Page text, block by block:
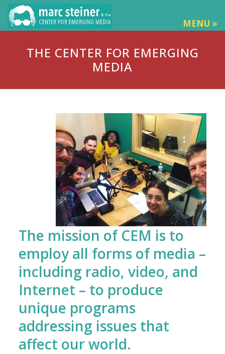
MENU »
THE CENTER FOR EMERGING
MEDIA
The mission of CEM is to
employ all forms of media –
including radio, video, and
Internet – to produce
unique programs
addressing issues that
affect our world.